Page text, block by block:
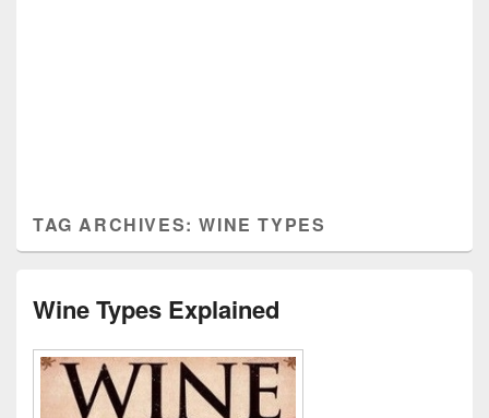
TAG ARCHIVES:WINE TYPES
Wine Types Explained